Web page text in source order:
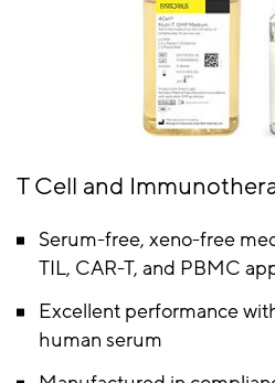
T Cell and
Serum-free, xeno-free
TIL, CAR-T, and PBMC
Excellent performance
human serum